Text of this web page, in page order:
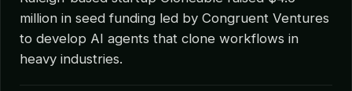
million in seed funding led by Congruent Ventures
to develop AI agents that clone workflows in
heavy industries.